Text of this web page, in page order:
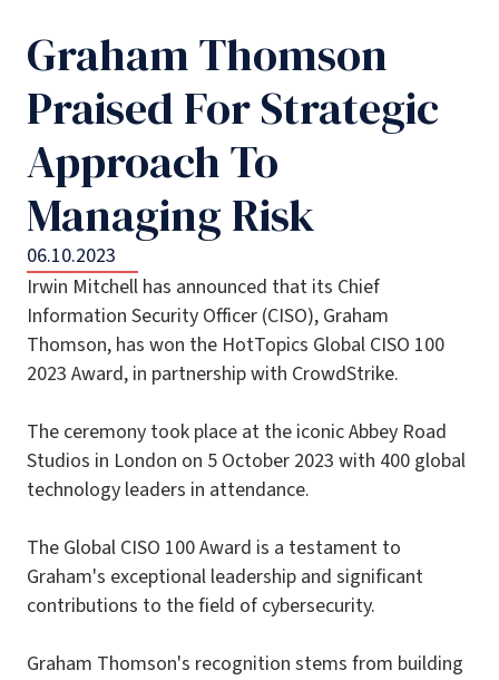
Graham Thomson
Praised For Strategic
Approach To
Managing Risk
06.10.2023
Irwin Mitchell has announced that its Chief
Information Security Officer (CISO), Graham
Thomson, has won the HotTopics Global CISO 100
2023 Award, in partnership with CrowdStrike.
The ceremony took place at the iconic Abbey Road
Studios in London on 5 October 2023 with 400 global
technology leaders in attendance.
The Global CISO 100 Award is a testament to
Graham's exceptional leadership and significant
contributions to the field of cybersecurity.
Graham Thomson's recognition stems from building